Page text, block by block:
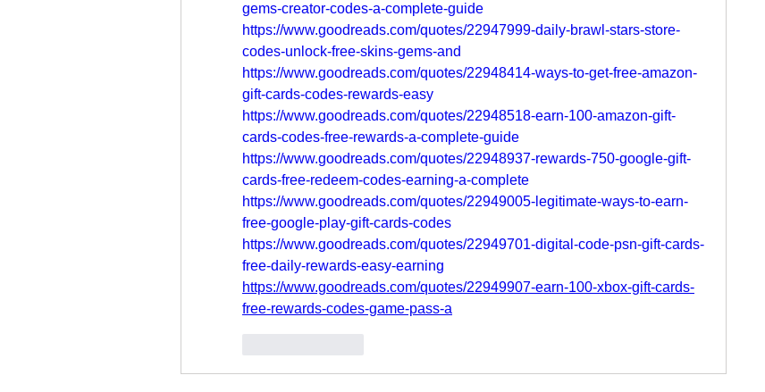
gems-creator-codes-a-complete-guide
https://www.goodreads.com/quotes/22947999-daily-brawl-stars-store-
codes-unlock-free-skins-gems-and
https://www.goodreads.com/quotes/22948414-ways-to-get-free-amazon-
gift-cards-codes-rewards-easy
https://www.goodreads.com/quotes/22948518-earn-100-amazon-gift-
cards-codes-free-rewards-a-complete-guide
https://www.goodreads.com/quotes/22948937-rewards-750-google-gift-
cards-free-redeem-codes-earning-a-complete
https://www.goodreads.com/quotes/22949005-legitimate-ways-to-earn-
free-google-play-gift-cards-codes
https://www.goodreads.com/quotes/22949701-digital-code-psn-gift-cards-
free-daily-rewards-easy-earning
https://www.goodreads.com/quotes/22949907-earn-100-xbox-gift-cards-
free-rewards-codes-game-pass-a